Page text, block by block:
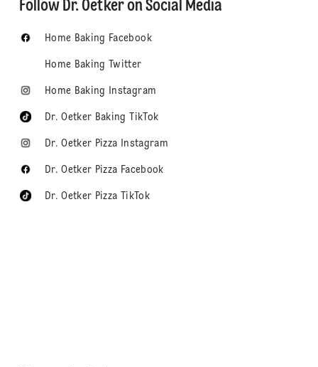
Follow Dr. Oetker on Social Media
Home Baking Facebook
Home Baking Twitter
Home Baking Instagram
Dr. Oetker Baking TikTok
Dr. Oetker Pizza Instagram
Dr. Oetker Pizza Facebook
Dr. Oetker Pizza TikTok